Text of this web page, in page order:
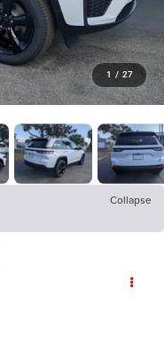
1 / 27
Collapse